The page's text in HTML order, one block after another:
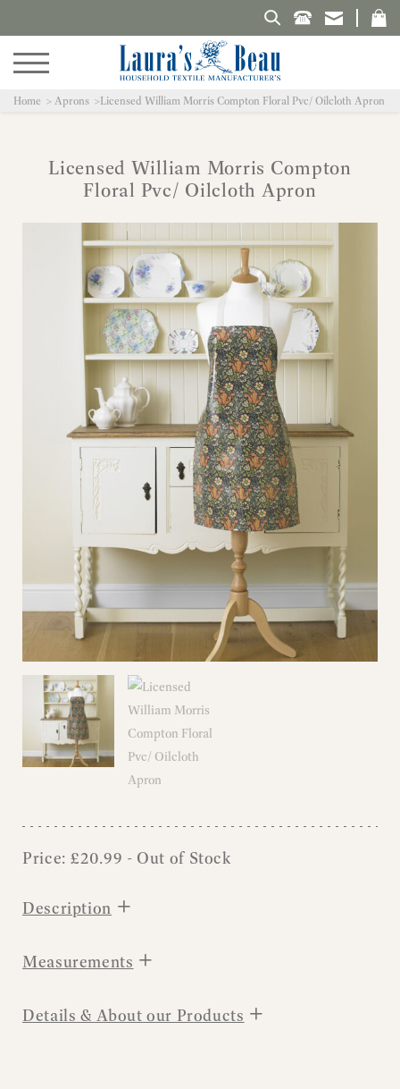
Search Laura's Beau
Home Aprons Licensed William Morris Compton Floral Pvc/ Oilcloth Apron
Licensed William Morris Compton
Floral Pvc/ Oilcloth Apron
Price: £20.99 - Out of Stock
Description +
Measurements +
Details & About our Products +